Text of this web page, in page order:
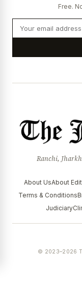
Free.
Ranchi,
About UsAbout
Terms & Conditions
Judiciary
© 2023–2026